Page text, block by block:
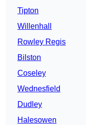
Tipton
Willenhall
Rowley Regis
Bilston
Coseley
Wednesfield
Dudley
Halesowen